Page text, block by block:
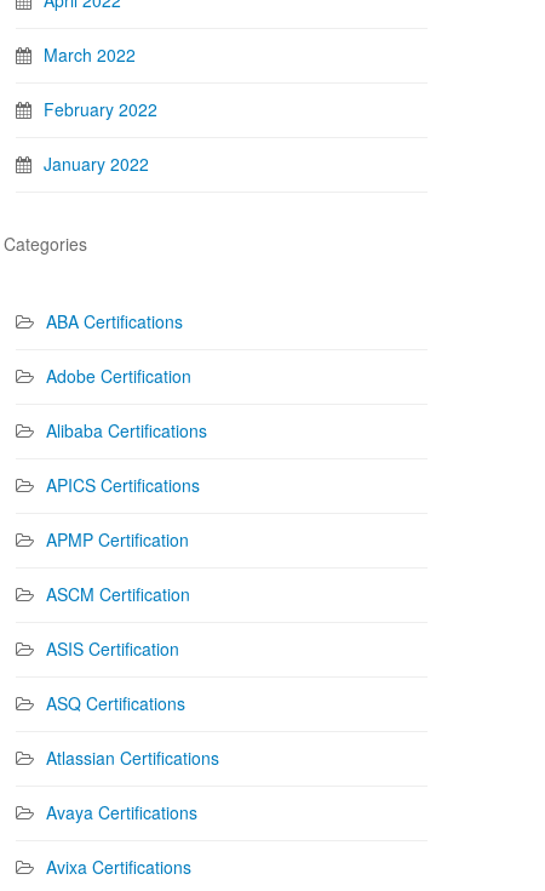
March 2022
February 2022
January 2022
Categories
ABA Certifications
Adobe Certification
Alibaba Certifications
APICS Certifications
APMP Certification
ASCM Certification
ASIS Certification
ASQ Certifications
Atlassian Certifications
Avaya Certifications
Avixa Certifications